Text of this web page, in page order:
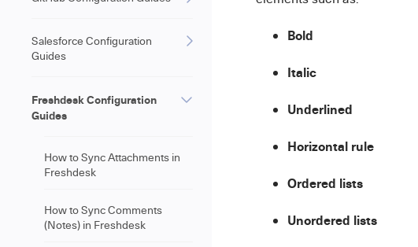
Salesforce Configuration
Guides
Freshdesk Configuration
Guides
How to Sync Attachments in
Freshdesk
How to Sync Comments
(Notes) in Freshdesk
Bold
Italic
Underlined
Horizontal rule
Ordered lists
Unordered lists